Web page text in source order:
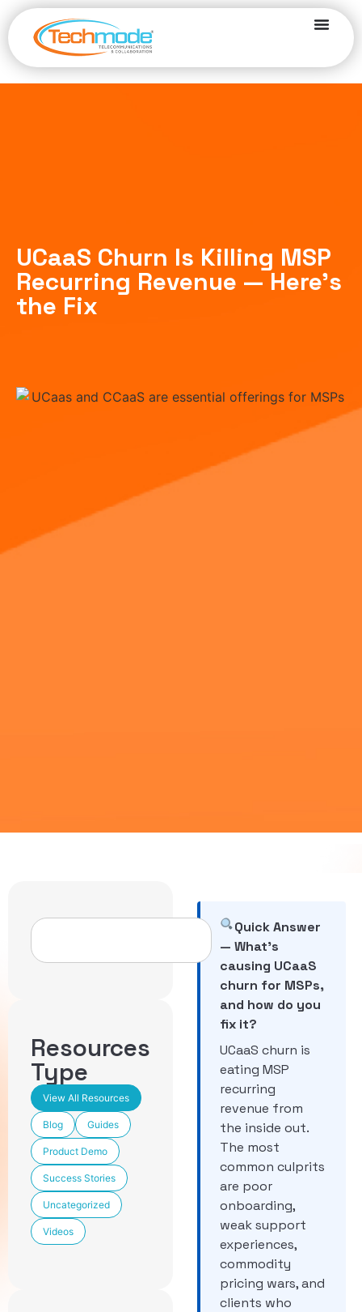
UCaaS Churn Is Killing MSP
Recurring Revenue — Here’s
the Fix
Quick Answer
— What’s
causing UCaaS
churn for MSPs,
and how do you
fix it?
UCaaS churn is
eating MSP
recurring
revenue from
the inside out.
The most
common culprits
are poor
onboarding,
weak support
experiences,
commodity
pricing wars, and
clients who
Resources
Type
Blog Guides
Product Demo
Success Stories
Uncategorized
Videos
View All Resources